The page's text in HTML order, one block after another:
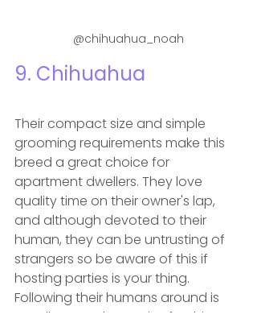
@chihuahua_noah
9. Chihuahua
Their compact size and simple
grooming requirements make this
breed a great choice for
apartment dwellers. They love
quality time on their owner's lap,
and although devoted to their
human, they can be untrusting of
strangers so be aware of this if
hosting parties is your thing.
Following their humans around is
usually enough exercise for this